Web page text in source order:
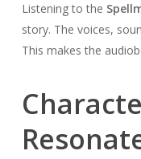
Listening to the
story. The voices,
This makes the